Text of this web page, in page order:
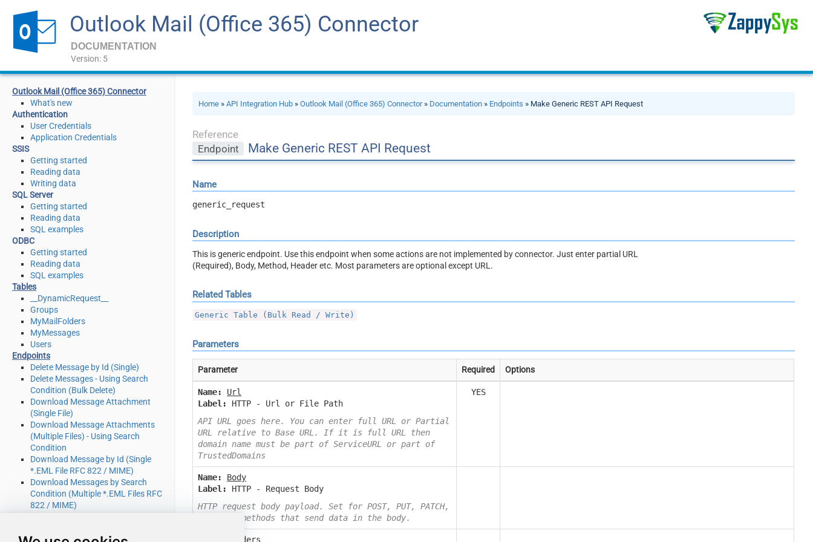
Outlook Mail (Office 365) Connector
DOCUMENTATION
Version: 5
Outlook Mail (Office 365) Connector
What's new
Authentication
User Credentials
Application Credentials
SSIS
Getting started
Reading data
Writing data
SQL Server
Getting started
Reading data
SQL examples
ODBC
Getting started
Reading data
SQL examples
Tables
__DynamicRequest__
Groups
MyMailFolders
MyMessages
Users
Endpoints
Delete Message by Id (Single)
Delete Messages - Using Search
Condition (Bulk Delete)
Download Message Attachment
(Single File)
Download Message Attachments
(Multiple Files) - Using Search
Condition
Download Message by Id (Single
*.EML File RFC 822 / MIME)
Download Messages by Search
Condition (Multiple *.EML Files RFC
822 / MIME)
Get Mail Folder by Id [only works
Home »API Integration Hub »Outlook Mail (Office 365) Connector» Documentation » Endpoints » Make Generic REST API Request
Reference
Endpoint
Make Generic REST API Request
Name
generic_request
Description
This is generic endpoint. Use this endpoint when some actions are not implemented by connector. Just enter partial URL
(Required), Body, Method, Header etc. Most parameters are optional except URL.
Related Tables
Generic Table (Bulk Read / Write)
Parameters
Parameter Required Options
Name:
Url
Label:
HTTP - Url or File Path
API URL goes here. You can enter full URL or Partial
URL relative to Base URL. If it is full URL then
domain name must be part of ServiceURL or part of
TrustedDomains
YES
Name:
Body
Label:
HTTP - Request Body
HTTP request body payload. Set for POST, PUT, PATCH,
or other methods that send data in the body.
Headers